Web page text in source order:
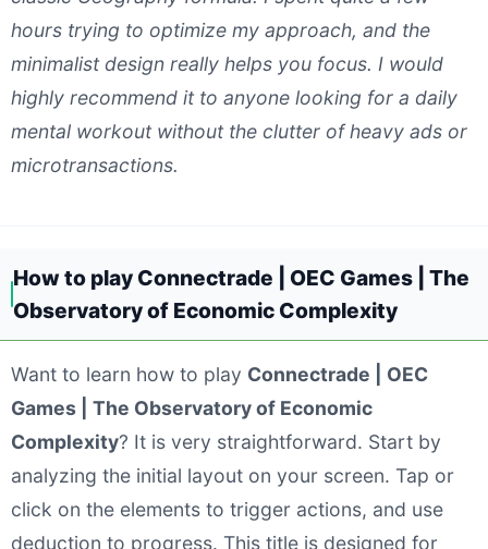
hours trying to optimize my approach, and the
minimalist design really helps you focus. I would
highly recommend it to anyone looking for a daily
mental workout without the clutter of heavy ads or
microtransactions.
How to play Connectrade | OEC Games | The
Observatory of Economic Complexity
Want to learn how to play Connectrade | OEC
Games | The Observatory of Economic
Complexity? It is very straightforward. Start by
analyzing the initial layout on your screen. Tap or
click on the elements to trigger actions, and use
deduction to progress. This title is designed for